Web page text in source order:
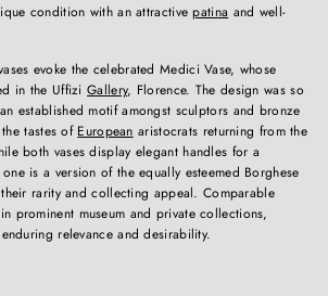
condition with an attractivepatina and well-
evoke the celebrated Medici Vase, whose
in the UffiziGallery, Florence. The design was so
established motif amongst sculptors and bronze
tastes of European aristocrats returning from the
both vases display elegant handles for a
is a version of the equally esteemed Borghese
rarity and collecting appeal. Comparable
prominent museum and private collections,
relevance and desirability.